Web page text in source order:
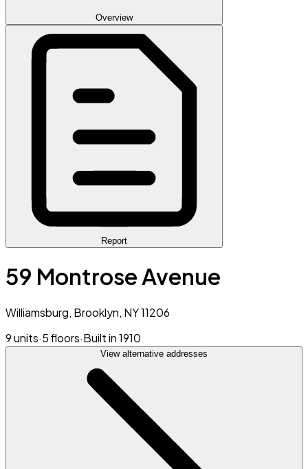
Overview
Report
59 Montrose Avenue
Williamsburg, Brooklyn, NY 11206
9 units·5 floors·Built in 1910
View alternative addresses